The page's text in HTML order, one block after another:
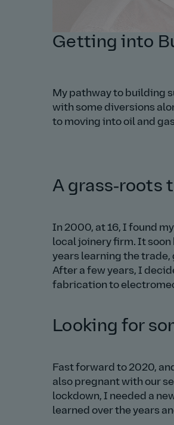
Getting into
My pathway to building
with some diversions
to moving into oil and
A grass‑roots
In 2000, at 16, I found
local joinery firm. It
years learning the trade,
After a few years, I
fabrication to
Looking for
Fast forward to 2020,
also pregnant with our
lockdown, I needed a
learned over the years